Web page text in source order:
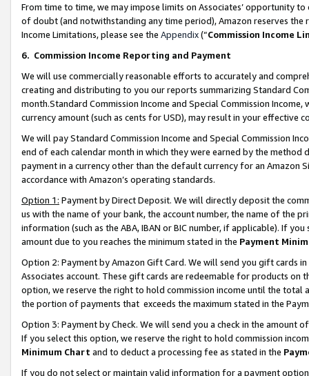
From time to time, we may impose limits on Associates’ opportunity
of doubt (and notwithstanding any time period), Amazon reserves
Income Limitations, please see the Appendix(“Commission Income
6. Commission Income Reporting and Payment
We will use commercially reasonable efforts to accurately and
creating and distributing to you our reports summarizing Standard
month.Standard Commission Income and Special Commission
currency amount (such as cents for USD), may result in your
We will pay Standard Commission Income and Special Commission
end of each calendar month in which they were earned by the
payment in a currency other than the default currency for an Amazon
accordance with Amazon’s operating standards.
Option 1: Payment by Direct Deposit. We will directly deposit the
us with the name of your bank, the account number, the name of the
information (such as the ABA, IBAN or BIC number, if applicable). If
amount due to you reaches the minimum stated in the Payment
Option 2: Payment by Amazon Gift Card. We will send you gift cards
Associates account. These gift cards are redeemable for products
option, we reserve the right to hold commission income until the total
the portion of payments that exceeds the maximum stated in the
Option 3: Payment by Check. We will send you a check in the amount
If you select this option, we reserve the right to hold commission
Minimum Chart and to deduct a processing fee as stated in the
If you do not select or maintain valid information for a payment